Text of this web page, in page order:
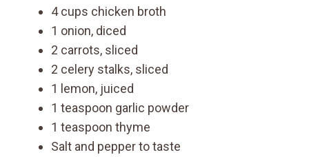
4 cups chicken broth
1 onion, diced
2 carrots, sliced
2 celery stalks, sliced
1 lemon, juiced
1 teaspoon garlic powder
1 teaspoon thyme
Salt and pepper to taste